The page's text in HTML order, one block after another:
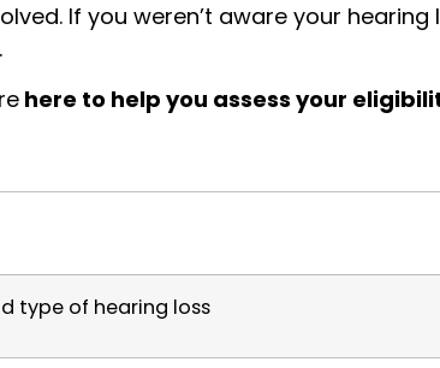
If you weren’t aware your
here to help you assess your
type of hearing loss